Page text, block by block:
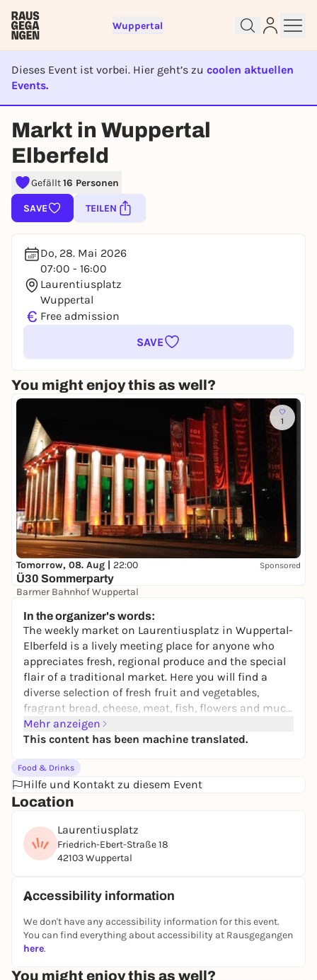
Wuppertal
Dieses Event ist vorbei. Hier geht’s zu coolen aktuellen
Events.
EVENT IST BEENDET
Markt in Wuppertal
Elberfeld
Gefällt16 Personen
SAVE TEILEN
Do, 28. Mai 2026
07:00 - 16:00
Laurentiusplatz
Wuppertal
€ Free admission
SAVE
You might enjoy this as well?
1
Tomorrow, 08. Aug | 22:00 Sponsored
Ü30 Sommerparty
Barmer Bahnhof Wuppertal
In the organizer's words:
The weekly market on Laurentiusplatz in Wuppertal-
Elberfeld is a lively meeting place for anyone who
appreciates fresh, regional produce and the special
flair of a traditional market. Here you will find a
diverse selection of fresh fruit and vegetables,
fragrant bread, cheese, meat, fish, flowers and much
more - directly from regional suppliers. Whether you
want to do your weekly shopping or simply stroll
everyone.
Mehr anzeigen
This content has been machine translated.
Food & Drinks
Hilfe und Kontakt zu diesem Event
Location
Laurentiusplatz
Friedrich-Ebert-Straße 18
42103 Wuppertal
Accessibility information
We don't have any accessibility information for this event.
You can find everything about accessibility at Rausgegangen
here.
You might enjoy this as well?
Sign up for free and get started
right away
To like events, follow pages, or participate in
You already have an account?